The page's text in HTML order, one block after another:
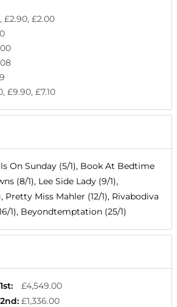
£2.90, £2.00
£9.90, £7.10
On Sunday (5/1), Book At Bedtime
(8/1), Lee Side Lady (9/1),
Pretty Miss Mahler (12/1), Rivabodiva
1), Beyondtemptation (25/1)
1st:
£4,549.00
2nd: £1,336.00